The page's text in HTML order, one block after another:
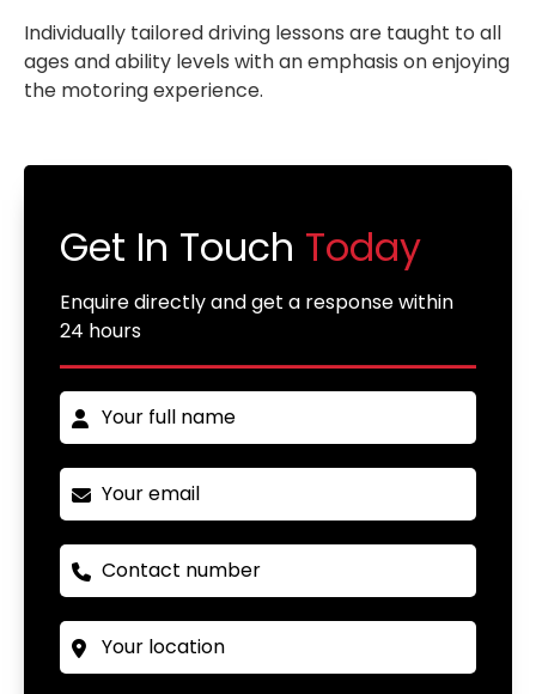
Individually tailored driving lessons are taught to all
ages and ability levels with an emphasis on enjoying
the motoring experience.
Get In Touch Today
Enquire directly and get a response within
24 hours